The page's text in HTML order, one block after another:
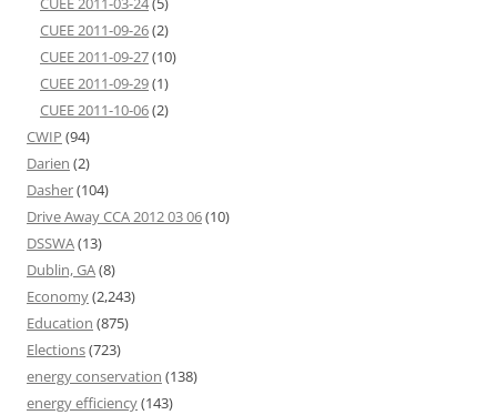
CUEE 2011-09-26(2)
CUEE 2011-09-27(10)
CUEE 2011-09-29(1)
CUEE 2011-10-06(2)
CWIP (94)
Darien (2)
Dasher(104)
Drive Away CCA 2012 03 06(10)
DSSWA(13)
Dublin, GA(8)
Economy(2,243)
Education (875)
Elections(723)
energy conservation (138)
energy efficiency(143)